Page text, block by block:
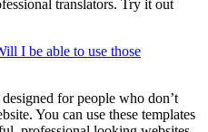
translators. Try it out
I be able to use those
for people who don’t
You can use these templates